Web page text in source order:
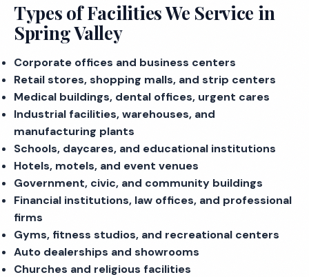
Types of Facilities We Service in
Spring Valley
Corporate offices and business centers
Retail stores, shopping malls, and strip centers
Medical buildings, dental offices, urgent cares
Industrial facilities, warehouses, and
manufacturing plants
Schools, daycares, and educational institutions
Hotels, motels, and event venues
Government, civic, and community buildings
Financial institutions, law offices, and professional
firms
Gyms, fitness studios, and recreational centers
Auto dealerships and showrooms
Churches and religious facilities